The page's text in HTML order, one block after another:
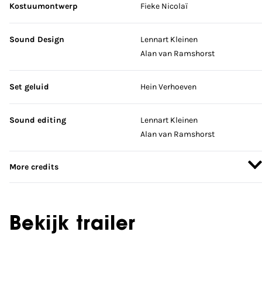
Kostuumontwerp Fieke Nicolaï
Sound Design
Lennart Kleinen
Alan van Ramshorst
Set geluid Hein Verhoeven
Sound editing
Lennart Kleinen
Alan van Ramshorst
More credits
Bekijk trailer